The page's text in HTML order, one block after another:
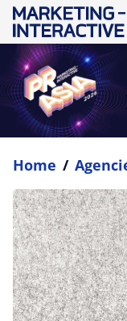
Home /